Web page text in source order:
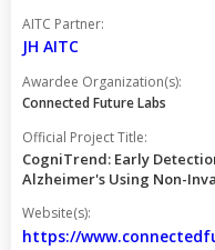
AITC Partner:
JH AITC
Awardee Organization(s):
Connected Future Labs
Official Project Title:
CogniTrend: Early
Alzheimer's Using Non-
Website(s):
https://